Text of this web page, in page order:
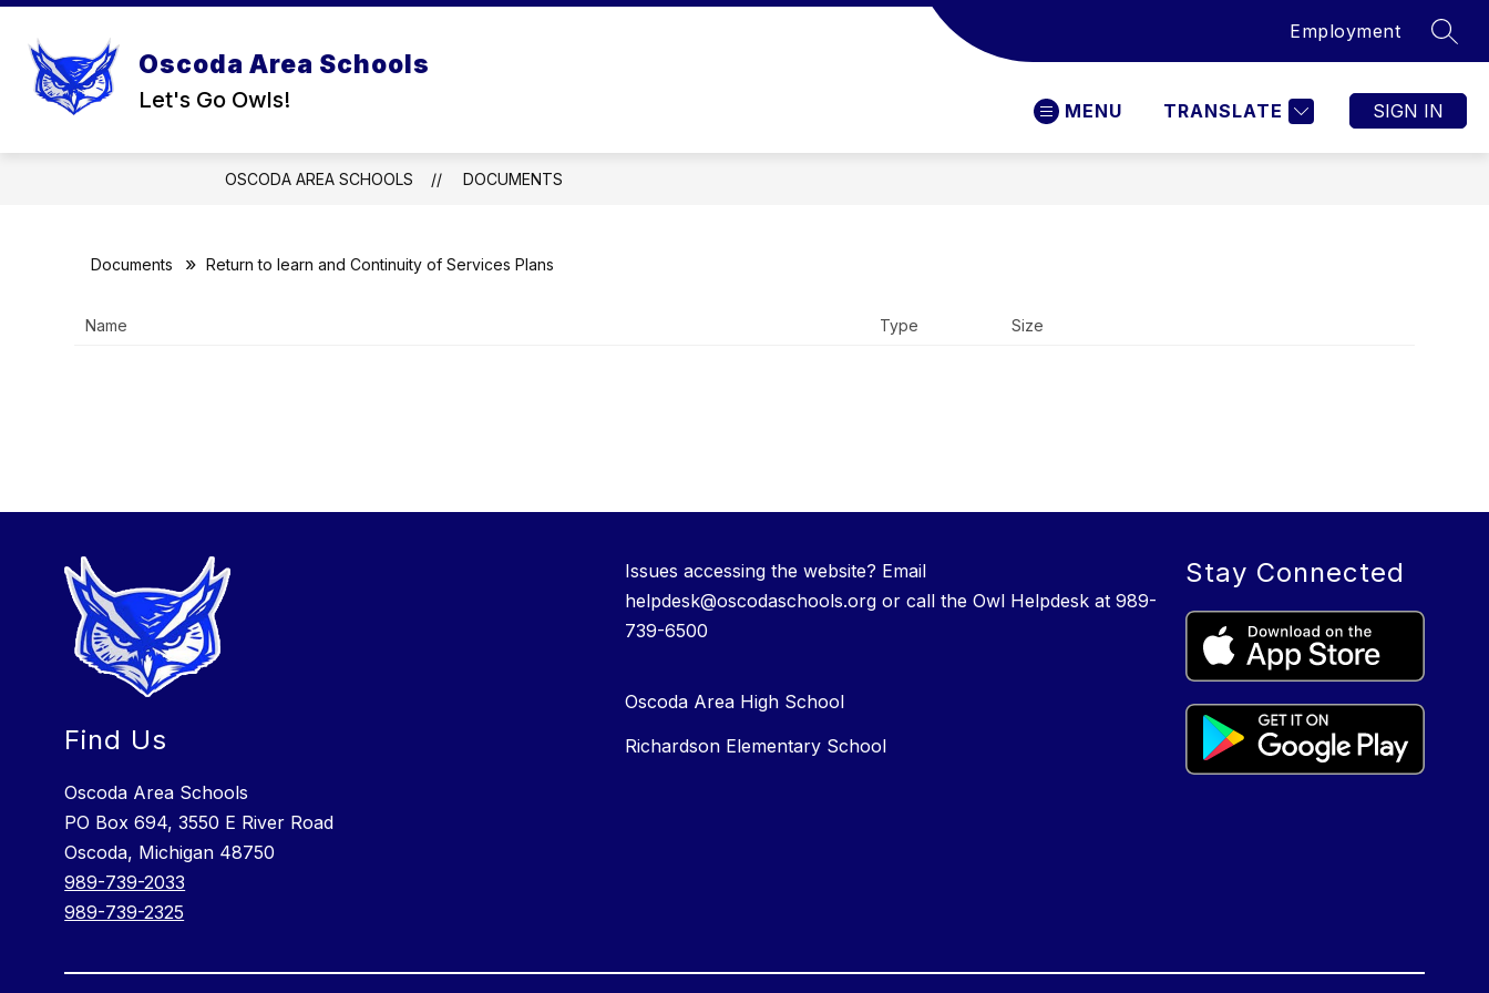
Skip
content
Oscoda Area Schools
Let's Go Owls!
Employment
MENU TRANSLATE SIGN IN
OSCODA AREA SCHOOLS DOCUMENTS
Documents Return to learn and Continuity of Services Plans
Name Type Size
Find Us
Oscoda Area Schools
PO Box 694, 3550 E River Road
Oscoda, Michigan 48750
989-739-2033
989-739-2325
Issues accessing the website? Email
helpdesk@oscodaschools.org or call the Owl Helpdesk at 989-
739-6500
Oscoda Area High School
Richardson Elementary School
Stay Connected